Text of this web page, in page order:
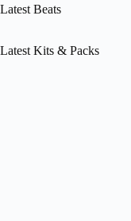
Latest Beats
Latest Kits & Packs